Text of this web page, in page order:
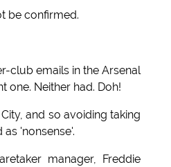
be confirmed.
club emails in the Arsenal
one. Neither had. Doh!
and so avoiding taking
'nonsense'.
manager, Freddie